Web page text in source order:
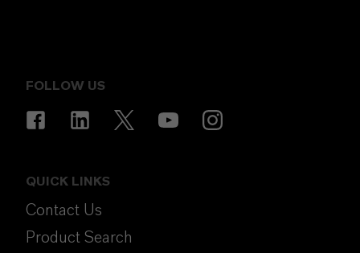
FOLLOW US
QUICK LINKS
Contact Us
Product Search